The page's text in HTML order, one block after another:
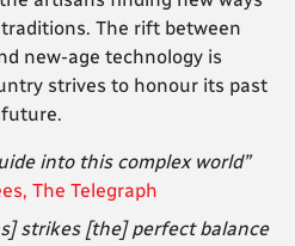
The rift between
new-age technology is
strives to honour its past
into this complex world”
The Telegraph
strikes [the] perfect balance